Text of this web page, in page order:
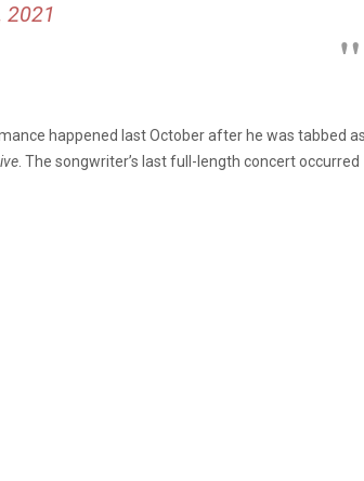
2021
happened last October after he was tabbed as
. The songwriter’s last full-length concert occurred